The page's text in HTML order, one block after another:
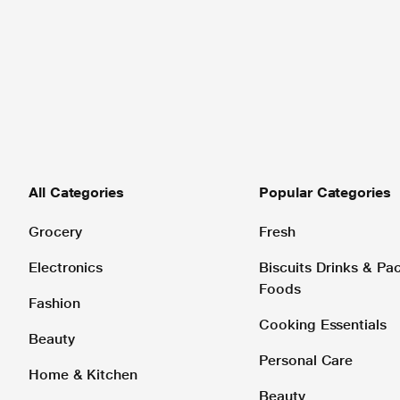
All Categories
Grocery
Electronics
Fashion
Beauty
Home & Kitchen
Popular Categories
Fresh
Biscuits Drinks &
Foods
Cooking Essentials
Personal Care
Beauty